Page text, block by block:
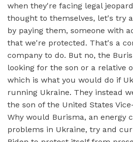
when they're facing legal
thought to themselves, let's try
by paying them, someone with
that we're protected. That's a
company to do. But no, the
looking for the son or a relative
which is what you would do if
running Ukraine. They instead
the son of the United States
Why would Burisma, an energy
problems in Ukraine, try and